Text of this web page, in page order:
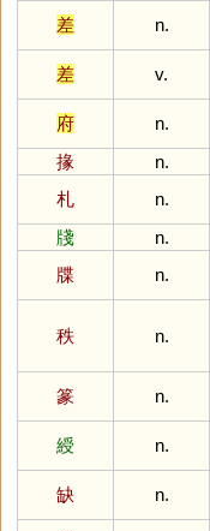
差
n.
差
v.
府
n.
掾
n.
札
n.
牋
n.
牒
n.
秩 n.
篆
n.
綬
n.
缺
n.